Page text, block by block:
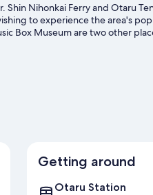
Nihonkai Ferry and Otaru
to experience the area's
Box Museum are two other
including skiing.
Getting around
Otaru Station